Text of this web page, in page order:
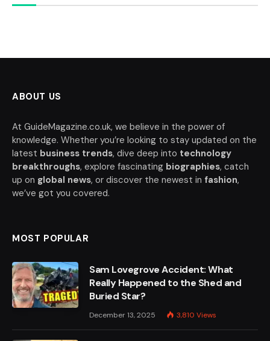
ABOUT US
At GuideMagazine.co.uk, we believe in the power of
knowledge. Whether you’re looking to stay updated on the
latest business trends, dive deep into technology
breakthroughs, explore fascinating biographies, catch
up on global news, or discover the newest in fashion,
we’ve got you covered.
MOST POPULAR
Sam Lovegrove Accident: What
Really Happened to the Shed and
Buried Star?
December 13, 2025 3,810 Views